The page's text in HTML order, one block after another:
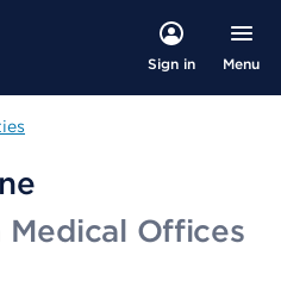
Sign in Menu
Offices